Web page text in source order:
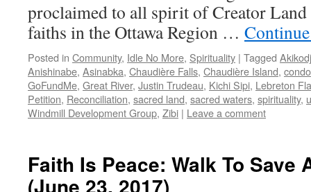
proclaimed to all spirit of Creator
faiths in the Ottawa Region …
Posted in Community, Idle No More, Spirituality | Tagged
Anishinabe, Asinabka, Chaudière Falls, Chaudière Island,
GoFundMe, Great River, Justin Trudeau, Kichi Sipi, Lebreton
Petition, Reconciliation, sacred land, sacred waters, spirituality,
Windmill Development Group, Zibi | Leave a comment
Faith Is Peace: Walk To Save
(June 23, 2017)